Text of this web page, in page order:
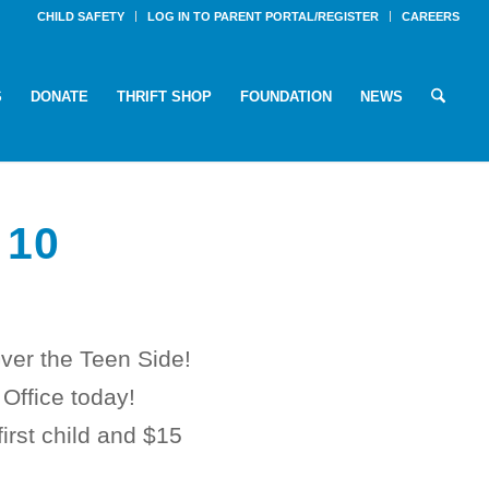
CHILD SAFETY LOG IN TO PARENT PORTAL/REGISTER CAREERS
DONATE THRIFT SHOP FOUNDATION NEWS
the Teen Side!
today!
child and $15